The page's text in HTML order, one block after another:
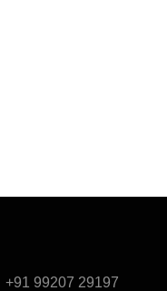
+91 99207 29197